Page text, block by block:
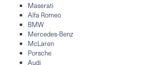
Maserati
Alfa Romeo
BMW
Mercedes-Benz
McLaren
Porsche
Audi